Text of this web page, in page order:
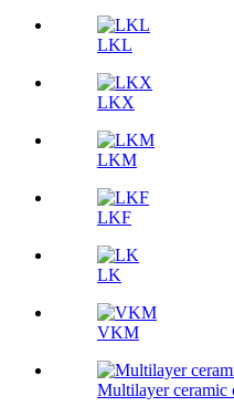
LKL
LKX
LKM
LKF
LK
VKM
Multilayer ceramic